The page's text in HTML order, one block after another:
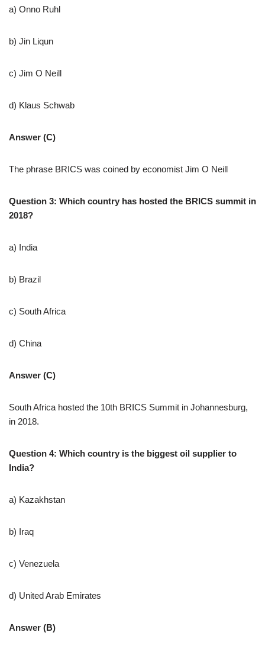
a) Onno Ruhl
b) Jin Liqun
c) Jim O Neill
d) Klaus Schwab
Answer (C)
The phrase BRICS was coined by economist Jim O Neill
Question 3: Which country has hosted the BRICS summit in
2018?
a) India
b) Brazil
c) South Africa
d) China
Answer (C)
South Africa hosted the 10th BRICS Summit in Johannesburg,
in 2018.
Question 4: Which country is the biggest oil supplier to
India?
a) Kazakhstan
b) Iraq
c) Venezuela
d) United Arab Emirates
Answer (B)